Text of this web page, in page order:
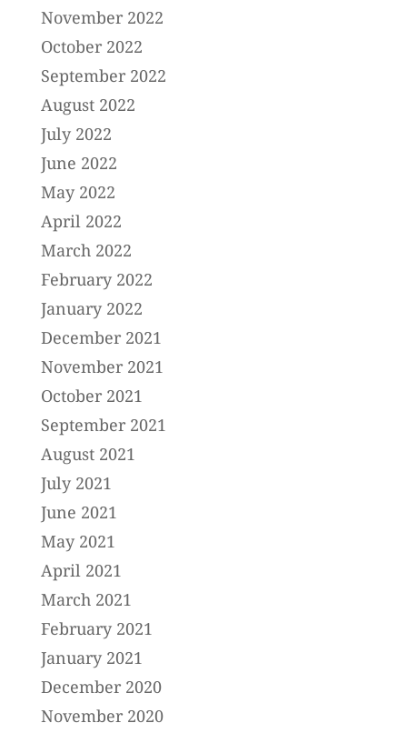
November 2022
October 2022
September 2022
August 2022
July 2022
June 2022
May 2022
April 2022
March 2022
February 2022
January 2022
December 2021
November 2021
October 2021
September 2021
August 2021
July 2021
June 2021
May 2021
April 2021
March 2021
February 2021
January 2021
December 2020
November 2020